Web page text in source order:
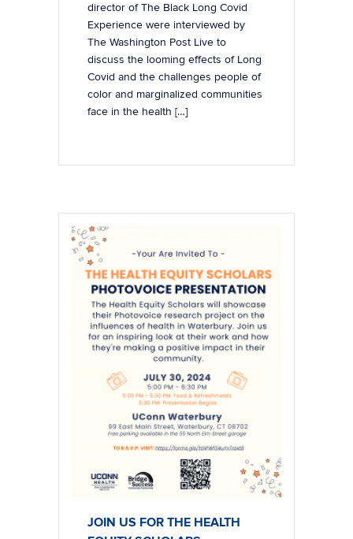
director of The Black Long Covid
Experience were interviewed by
The Washington Post Live to
discuss the looming effects of Long
Covid and the challenges people of
color and marginalized communities
face in the health […]
JOIN US FOR THE HEALTH